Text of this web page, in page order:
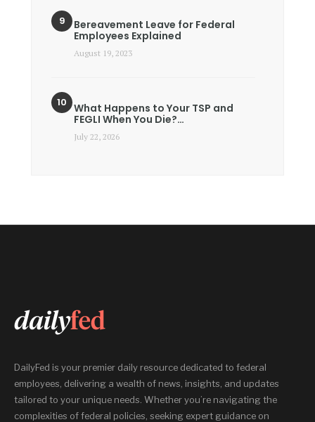
Bereavement Leave for Federal
Employees Explained
August 19, 2023
What Happens to Your TSP and
FEGLI When You Die?…
July 22, 2026
DailyFed is your premier daily resource dedicated to federal
employees, delivering a wealth of news, insights, and updates
tailored to your unique needs. Whether you’re navigating the
complexities of federal policies, seeking expert guidance on